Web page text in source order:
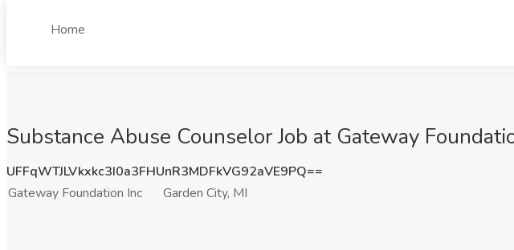
Home
Substance Abuse Counselor Job at Gateway
UFFqWTJLVkxkc3I0a3FHUnR3MDFkVG92aVE9PQ==
Gateway Foundation Inc
Garden City, MI